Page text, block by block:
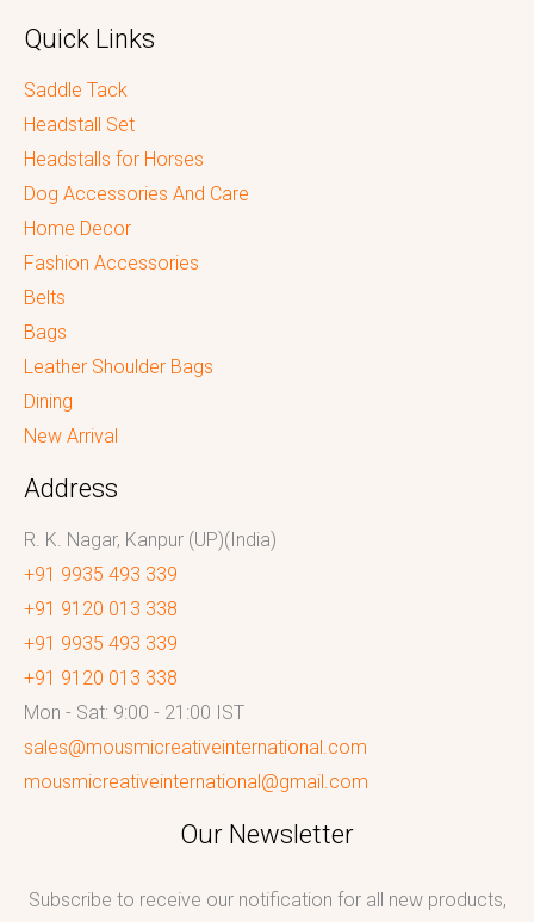
Quick Links
Saddle Tack
Headstall Set
Headstalls for Horses
Dog Accessories And Care
Home Decor
Fashion Accessories
Belts
Bags
Leather Shoulder Bags
Dining
New Arrival
Address
R. K. Nagar, Kanpur (UP)(India)
+91 9935 493 339
+91 9120 013 338
+91 9935 493 339
+91 9120 013 338
Mon - Sat: 9:00 - 21:00 IST
sales@mousmicreativeinternational.com
mousmicreativeinternational@gmail.com
Our Newsletter
Subscribe to receive our notification for all new products,